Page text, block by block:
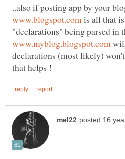
..also if posting app by your
is all that
"declarations" being parsed in
declarations (most likely)